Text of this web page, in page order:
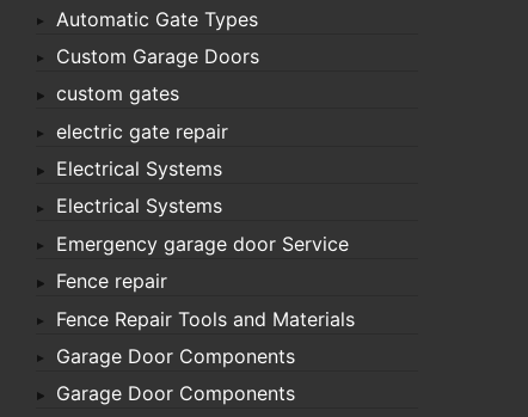
Automatic Gate Types
Custom Garage Doors
custom gates
electric gate repair
Electrical Systems
Electrical Systems
Emergency garage door Service
Fence repair
Fence Repair Tools and Materials
Garage Door Components
Garage Door Components